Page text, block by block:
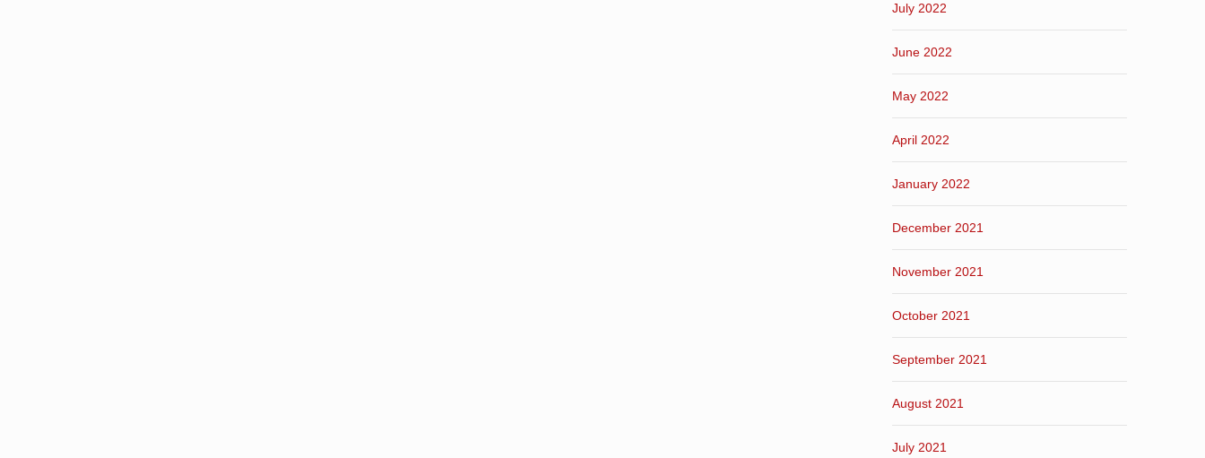
July 2022
June 2022
May 2022
April 2022
January 2022
December 2021
November 2021
October 2021
September 2021
August 2021
July 2021